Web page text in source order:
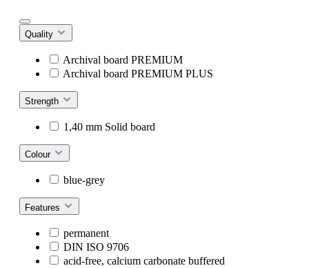
Quality
Archival board PREMIUM
Archival board PREMIUM PLUS
Strength
1,40 mm Solid board
Colour
blue-grey
Features
permanent
DIN ISO 9706
acid-free, calcium carbonate buffered